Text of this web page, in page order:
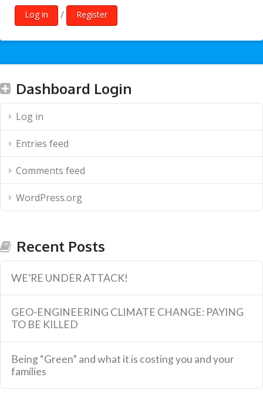
Log in / Register
Dashboard Login
Log in
Entries feed
Comments feed
WordPress.org
Recent Posts
WE’RE UNDER ATTACK!
GEO-ENGINEERING CLIMATE CHANGE: PAYING
TO BE KILLED
Being “Green” and what it is costing you and your
families